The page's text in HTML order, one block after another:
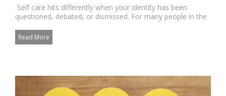
Self care hits differently when your identity has been
questioned, debated, or dismissed. For many people in the
Read More